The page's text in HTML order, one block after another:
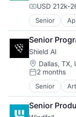
Workforce
Mental
Mental
Other
Platform
Scheduling
Technology
Therapeutics
Healthcare
HealthTech
Information
Information
Insurance
Managed
Mental
Mental
Other
Platform
Scheduling
Technology
USD 212k-
Senior
Clinics/
Finance
Financial
Health Care
Healthcare
HealthTech
Information
Information
Insurance
Managed
Senior
Shield AI
Location:
Dallas, TX,
Posted:
2 months
Senior
Drones
Senior